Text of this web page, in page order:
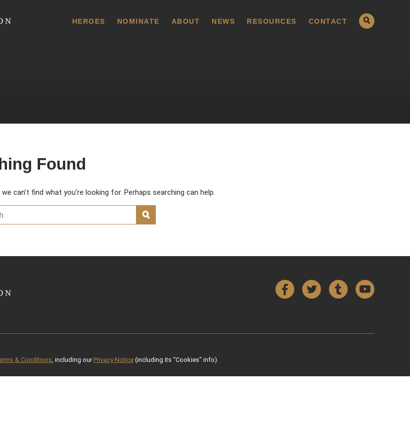
HEROES NOMINATE ABOUT NEWS RESOURCES CONTACT
Found
can’t find what you’re looking for. Perhaps searching can help.
SEARCH
FacebookTwitterTumblr YouTube
& Conditions, including our Privacy Notice (including its “Cookies” info).